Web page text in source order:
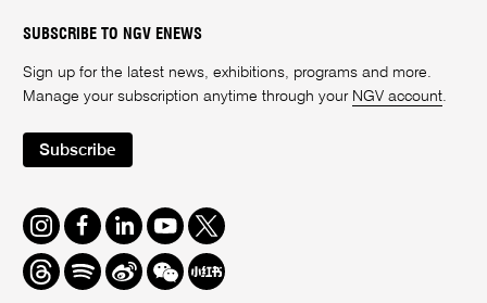
SUBSCRIBE TO NGV ENEWS
Sign up for the latest news, exhibitions, programs and more.
Manage your subscription anytime through your NGV account
Subscribe
Instagram
FacebookLinkedInYoutube
Twitter
ThreadsSpotifyWeiboWe
Chat
Redbook